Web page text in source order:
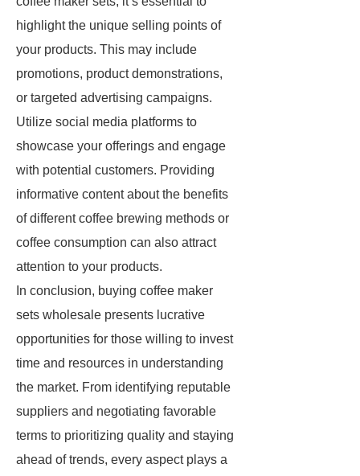
highlight the unique selling points of
your products. This may include
promotions, product demonstrations,
or targeted advertising campaigns.
Utilize social media platforms to
showcase your offerings and engage
with potential customers. Providing
informative content about the benefits
of different coffee brewing methods or
coffee consumption can also attract
attention to your products.
In conclusion, buying coffee maker
sets wholesale presents lucrative
opportunities for those willing to invest
time and resources in understanding
the market. From identifying reputable
suppliers and negotiating favorable
terms to prioritizing quality and staying
ahead of trends, every aspect plays a